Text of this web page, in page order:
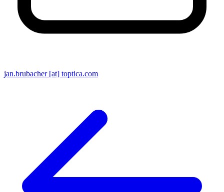
jan.brubacher [at] toptica.com